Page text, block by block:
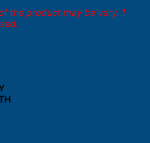
the product may be vary. 1